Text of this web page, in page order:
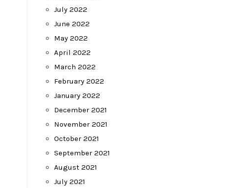
July 2022
June 2022
May 2022
April 2022
March 2022
February 2022
January 2022
December 2021
November 2021
October 2021
September 2021
August 2021
July 2021